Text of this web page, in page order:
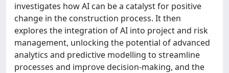
investigates how AI can be a catalyst for positive
change in the construction process. It then
explores the integration of AI into project and risk
management, unlocking the potential of advanced
analytics and predictive modelling to streamline
processes and improve decision-making, and the